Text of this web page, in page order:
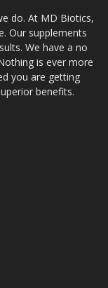
do. At MD Biotics,
Our supplements
We have a no
is ever more
you are getting
benefits.